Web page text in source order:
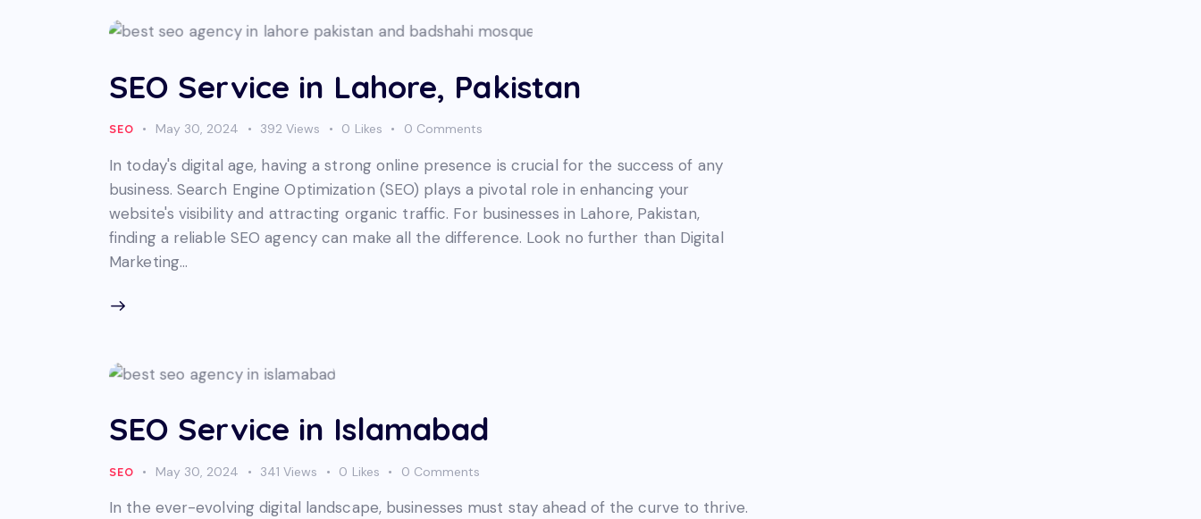
SEO Service in Lahore, Pakistan
SEO May 30, 2024 392 Views 0 Likes 0 Comments
In today's digital age, having a strong online presence is crucial for the success of any
business. Search Engine Optimization (SEO) plays a pivotal role in enhancing your
website's visibility and attracting organic traffic. For businesses in Lahore, Pakistan,
finding a reliable SEO agency can make all the difference. Look no further than Digital
Marketing…
SEO Service in Islamabad
SEO May 30, 2024 341 Views 0 Likes 0 Comments
In the ever-evolving digital landscape, businesses must stay ahead of the curve to thrive.